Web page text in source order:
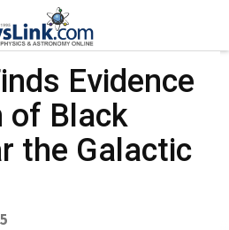
Evidence
of Black
the Galactic